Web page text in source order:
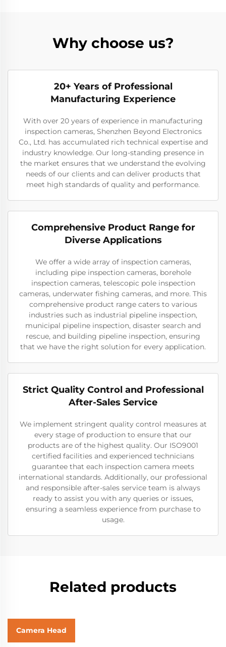
Why choose us?
20+ Years of Professional
Manufacturing Experience
With over 20 years of experience in manufacturing
inspection cameras, Shenzhen Beyond Electronics
Co., Ltd. has accumulated rich technical expertise and
industry knowledge. Our long-standing presence in
the market ensures that we understand the evolving
needs of our clients and can deliver products that
meet high standards of quality and performance.
Comprehensive Product Range for
Diverse Applications
We offer a wide array of inspection cameras,
including pipe inspection cameras, borehole
inspection cameras, telescopic pole inspection
cameras, underwater fishing cameras, and more. This
comprehensive product range caters to various
industries such as industrial pipeline inspection,
municipal pipeline inspection, disaster search and
rescue, and building pipeline inspection, ensuring
that we have the right solution for every application.
Strict Quality Control and Professional
After-Sales Service
We implement stringent quality control measures at
every stage of production to ensure that our
products are of the highest quality. Our ISO9001
certified facilities and experienced technicians
guarantee that each inspection camera meets
international standards. Additionally, our professional
and responsible after-sales service team is always
ready to assist you with any queries or issues,
ensuring a seamless experience from purchase to
usage.
Related products
Camera Head